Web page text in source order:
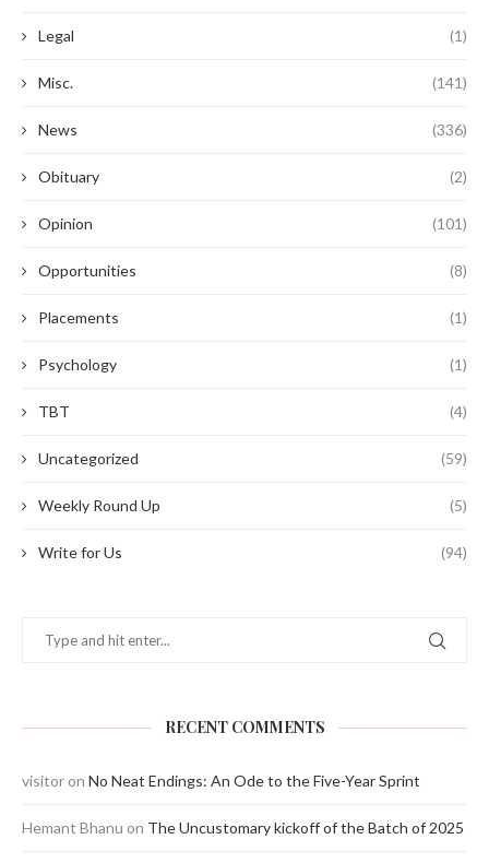
Legal (1)
Misc. (141)
News (336)
Obituary (2)
Opinion (101)
Opportunities (8)
Placements (1)
Psychology (1)
TBT (4)
Uncategorized (59)
Weekly Round Up (5)
Write for Us (94)
RECENT COMMENTS
visitor on No Neat Endings: An Ode to the Five-Year Sprint
Hemant Bhanu on The Uncustomary kickoff of the Batch of 2025